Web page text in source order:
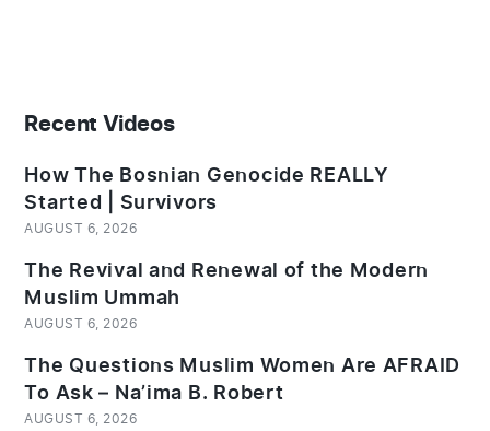
Recent Videos
How The Bosnian Genocide REALLY
Started | Survivors
AUGUST 6, 2026
The Revival and Renewal of the Modern
Muslim Ummah
AUGUST 6, 2026
The Questions Muslim Women Are AFRAID
To Ask – Na’ima B. Robert
AUGUST 6, 2026